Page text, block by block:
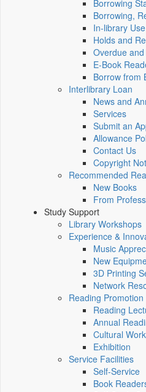
Borrowing
Borrowing,
In-library Use
Holds and
Overdue
E-Book
Borrow from
Interlibrary Loan
News and
Services
Submit an
Allowance
Contact Us
Copyright
Recommended
New Books
From
Study Support
Library Workshops
Experience &
Music
New
3D Printing
Network
Reading Promotion
Reading
Annual
Cultural
Exhibition
Service Facilities
Self-Service
Book